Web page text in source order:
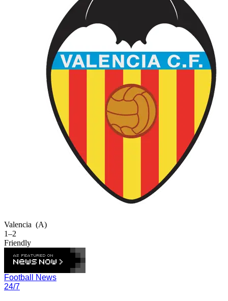
Valencia (A)
1–2
Friendly
Football News
24/7